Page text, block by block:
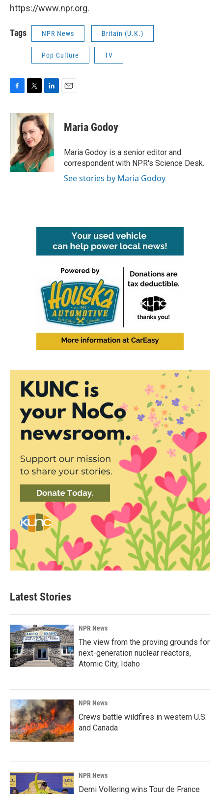
https://www.npr.org.
Tags NPR News Britain (U.K.)
Pop Culture TV
c
k
i
t
t
e
r
n
k
e
d
I
n
Maria Godoy
Maria Godoy is a senior editor and
correspondent with NPR's Science Desk.
See stories by Maria Godoy
Latest Stories
NPR News
The view from the proving grounds for
next-generation nuclear reactors,
Atomic City, Idaho
NPR News
Crews battle wildfires in western U.S.
and Canada
NPR News
Demi Vollering wins Tour de France